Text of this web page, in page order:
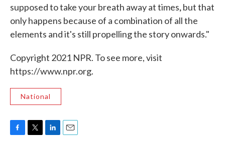
supposed to take your breath away at times,but that
only happens because of a combination of all the
elements and it's still propelling the story onwards."
Copyright 2021 NPR. To see more, visit
https://www.npr.org.
National